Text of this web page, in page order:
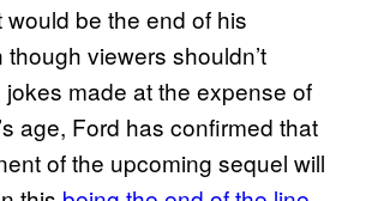
be the end of his
viewers shouldn’t
made at the expense of
age, Ford has confirmed that
of the upcoming sequel will